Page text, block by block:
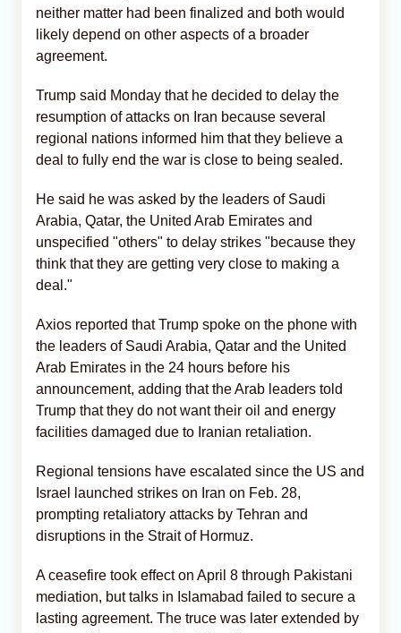
neither matter had been finalized and both would
likely depend on other aspects of a broader
agreement.
Trump said Monday that he decided to delay the
resumption of attacks on Iran because several
regional nations informed him that they believe a
deal to fully end the war is close to being sealed.
He said he was asked by the leaders of Saudi
Arabia, Qatar, the United Arab Emirates and
unspecified "others" to delay strikes "because they
think that they are getting very close to making a
deal."
Axios reported that Trump spoke on the phone with
the leaders of Saudi Arabia, Qatar and the United
Arab Emirates in the 24 hours before his
announcement, adding that the Arab leaders told
Trump that they do not want their oil and energy
facilities damaged due to Iranian retaliation.
Regional tensions have escalated since the US and
Israel launched strikes on Iran on Feb. 28,
prompting retaliatory attacks by Tehran and
disruptions in the Strait of Hormuz.
A ceasefire took effect on April 8 through Pakistani
mediation, but talks in Islamabad failed to secure a
lasting agreement. The truce was later extended by